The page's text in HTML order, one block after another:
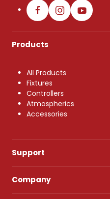
Products
All Products
Fixtures
Controllers
Atmospherics
Accessories
Support
Company